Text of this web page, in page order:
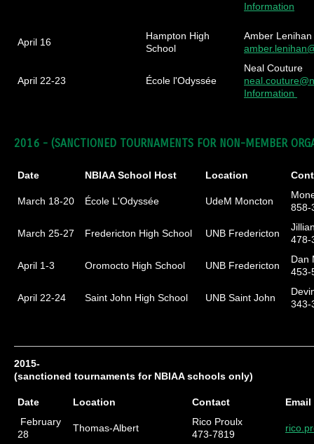
Information
April 16
Hampton High
School
Amber Lenihan
April 22-23 École l'Odyssée
Neal Couture
Information
2016 - (SANCTIONED TOURNAMENTS FOR NON-MEMBER
Date NBIAA School Host Location
March 18-20 École L'Odyssée UdeM Moncton
858-
March 25-27 Fredericton High School UNB Fredericton
478-
April 1-3 Oromocto High School UNB Fredericton
Dan
453-
April 22-24 Saint John High School UNB Saint John
343-
2015-
(sanctioned tournaments for NBIAA schools only)
Date Location Contact
Email
February
28
Thomas-Albert
Rico Proulx
473-7819